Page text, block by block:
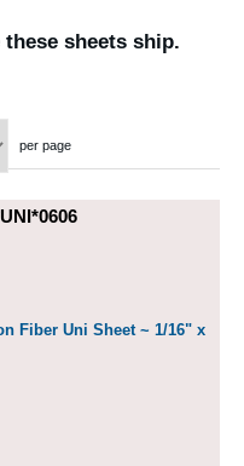
sheets ship.
per page
Fiber Uni Sheet ~ 1/16" x